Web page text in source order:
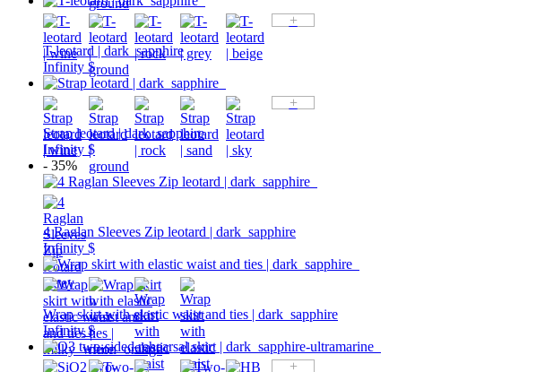
+
T-leotard | dark_sapphire
Infinity $
+
Strap leotard | dark_sapphire
Infinity $
- 35%
4 Raglan Sleeves Zip leotard | dark_sapphire
Infinity $
Wrap skirt with elastic waist and ties | dark_sapphire
Infinity $
+